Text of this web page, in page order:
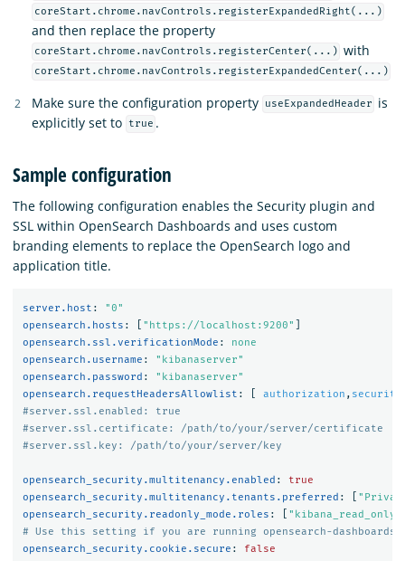
coreStart.chrome.navControls.registerExpandedRight(...)
and then replace the property
coreStart.chrome.navControls.registerCenter(...) with
coreStart.chrome.navControls.registerExpandedCenter(...)
Make sure the configuration property useExpandedHeader
is
explicitly set to
true .
Sample configuration
The following configuration enables the Security plugin and
SSL within OpenSearch Dashboards and uses custom
branding elements to replace the OpenSearch logo and
application title.
server.host : "0"
opensearch.hosts : " https://localhost:9200"
opensearch.ssl.verificationMode :
none
opensearch.username : " kibanaserver"
opensearch.password : " kibanaserver"
opensearch.requestHeadersAllowlist : authorization ,
#server.ssl.enabled: true
#server.ssl.certificate: /path/to/your/server/certificate
#server.ssl.key: /path/to/your/server/key
opensearch_security.multitenancy.enabled :
true
opensearch_security.multitenancy.tenants.preferred : "
opensearch_security.readonly_mode.roles : " kibana_read_only"
# Use this setting if you are running opensearch-dashboards
opensearch_security.cookie.secure : false